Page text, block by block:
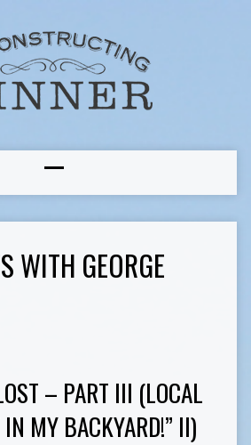
WITH GEORGE
– PART III (LOCAL
MY BACKYARD!” II)